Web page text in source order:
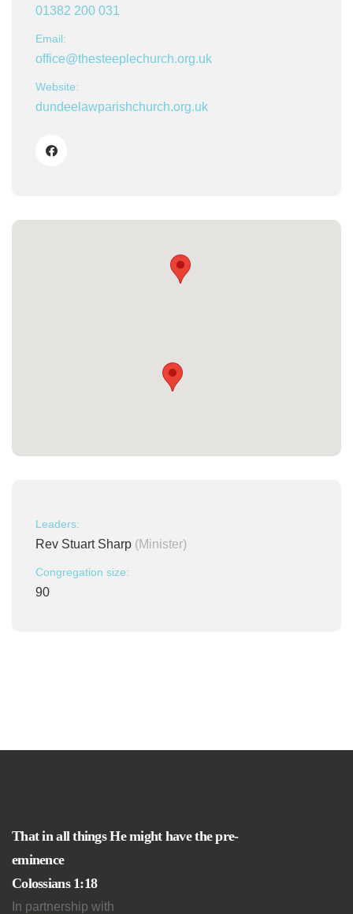
01382 200 031
Email:
office@thesteeplechurch.org.uk
Website:
dundeelawparishchurch.org.uk
Leaders:
Rev Stuart Sharp (Minister)
Congregation size:
90
That in all things He might have the pre-
eminence
Colossians 1:18
In partnership with